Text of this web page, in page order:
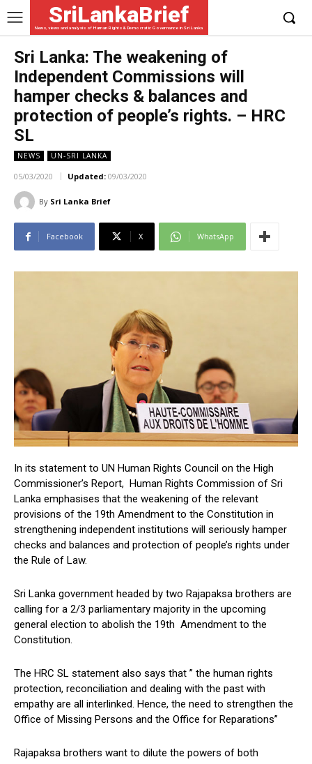
SriLankaBrief
News, views and analysis of Human Rights & Democratic Governance in Sri Lanka
Sri Lanka: The weakening of
Independent Commissions will
hamper checks & balances and
protection of people’s rights. – HRC
SL
NEWS UN-SRI LANKA
05/03/2020 Updated: 09/03/2020
By Sri Lanka Brief
Facebook X WhatsApp
In its statement to UN Human Rights Council on the High
Commissioner’s Report, Human Rights Commission of Sri
Lanka emphasises that the weakening of the relevant
provisions of the 19th Amendment to the Constitution in
strengthening independent institutions will seriously hamper
checks and balances and protection of people’s rights under
the Rule of Law.
Sri Lanka government headed by two Rajapaksa brothers are
calling for a 2/3 parliamentary majority in the upcoming
general election to abolish the 19th Amendment to the
Constitution.
The HRC SL statement also says that ” the human rights
protection, reconciliation and dealing with the past with
empathy are all interlinked. Hence, the need to strengthen the
Office of Missing Persons and the Office for Reparations”
Rajapaksa brothers want to dilute the powers of both